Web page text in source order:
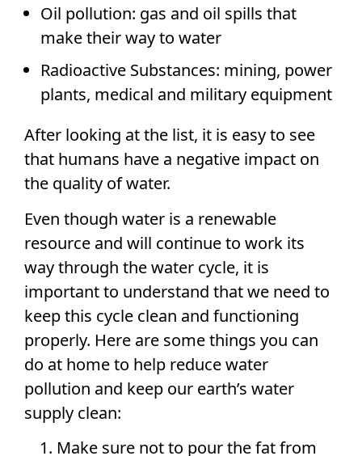
Oil pollution: gas and oil spills that
make their way to water
Radioactive Substances: mining, power
plants, medical and military equipment
After looking at the list, it is easy to see
that humans have a negative impact on
the quality of water.
Even though water is a renewable
resource and will continue to work its
way through the water cycle, it is
important to understand that we need to
keep this cycle clean and functioning
properly. Here are some things you can
do at home to help reduce water
pollution and keep our earth’s water
supply clean:
Make sure not to pour the fat from